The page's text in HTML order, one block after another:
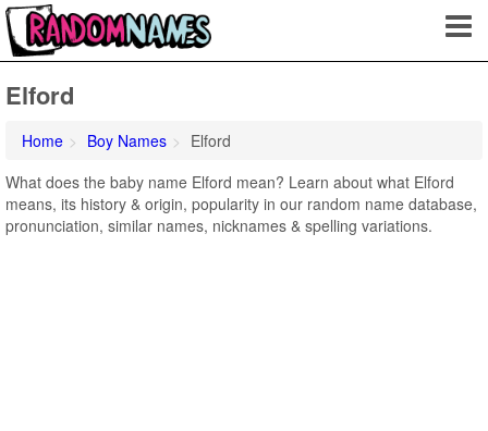
Elford
Home Boy Names
Elford
What does the baby name Elford mean? Learn about what Elford
means, its history & origin, popularity in our random name database,
pronunciation, similar names, nicknames & spelling variations.